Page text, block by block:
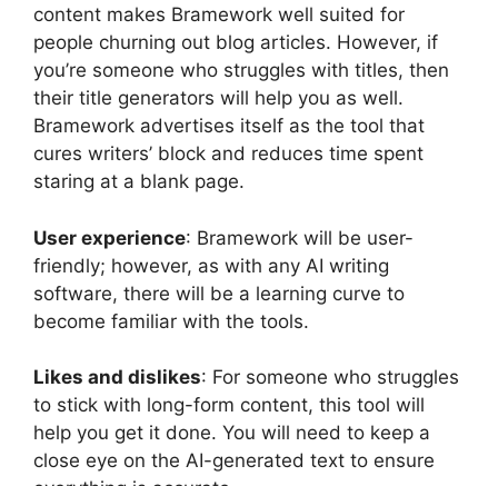
content makes Bramework well suited for
people churning out blog articles. However, if
you’re someone who struggles with titles, then
their title generators will help you as well.
Bramework advertises itself as the tool that
cures writers’ block and reduces time spent
staring at a blank page.
User experience: Bramework will be user-
friendly; however, as with any AI writing
software, there will be a learning curve to
become familiar with the tools.
Likes and dislikes: For someone who struggles
to stick with long-form content, this tool will
help you get it done. You will need to keep a
close eye on the AI-generated text to ensure